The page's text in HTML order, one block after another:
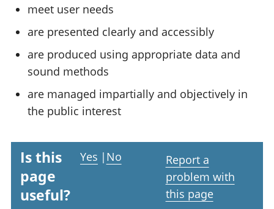
meet user needs
are presented clearly and accessibly
are produced using appropriate data and
sound methods
are managed impartially and objectively in
the public interest
Is this
page
useful?
Yes | No
Report a
problem with
this page